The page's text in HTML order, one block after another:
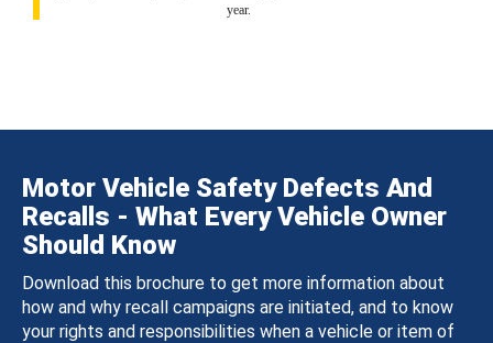
year.
Motor Vehicle Safety Defects And
Recalls - What Every Vehicle Owner
Should Know
Download this brochure to get more information about
how and why recall campaigns are initiated, and to know
your rights and responsibilities when a vehicle or item of